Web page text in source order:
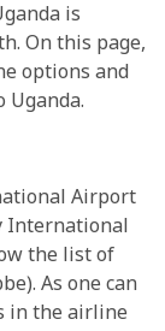
is
On this page,
options and
Airport
International
the list of
As one can
in the airline